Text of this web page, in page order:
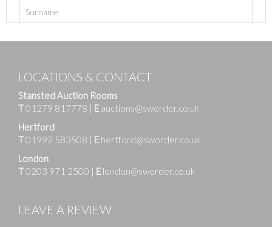
LOCATIONS & CONTACT
Stansted Auction Rooms
T01279 817778 | E auctions@sworder.co.uk
Hertford
T01992 583508 | E hertford@sworder.co.uk
London
T0203 971 2500 | E london@sworder.co.uk
LEAVE A REVIEW